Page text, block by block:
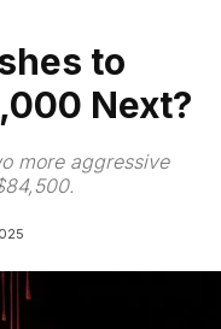
to
Next?
more aggressive